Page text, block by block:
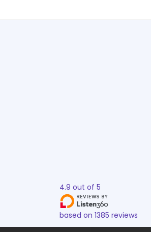
4.9 out of 5
based on 1385 reviews